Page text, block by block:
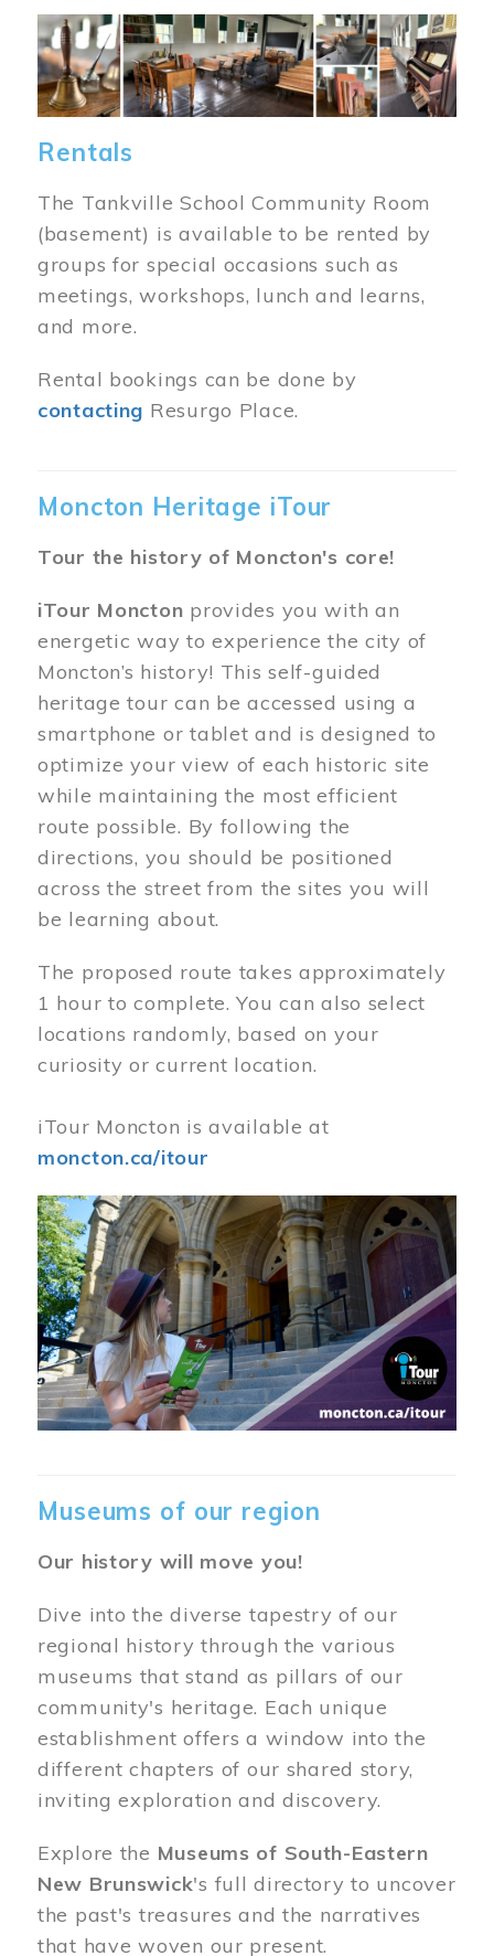
Image
Rentals
The Tankville School Community Room
(basement) is available to be rented by
groups for special occasions such as
meetings, workshops, lunch and learns,
and more.
Rental bookings can be done by
contacting Resurgo Place.
Moncton Heritage iTour
Tour the history of Moncton's core!
iTour Moncton provides you with an
energetic way to experience the city of
Moncton’s history! This self-guided
heritage tour can be accessed using a
smartphone or tablet and is designed to
optimize your view of each historic site
while maintaining the most efficient
route possible. By following the
directions, you should be positioned
across the street from the sites you will
be learning about.
The proposed route takes approximately
1 hour to complete. You can also select
locations randomly, based on your
curiosity or current location.
iTour Moncton is available at
moncton.ca/itour
Museums of our region
Our history will move you!
Dive into the diverse tapestry of our
regional history through the various
museums that stand as pillars of our
community's heritage. Each unique
establishment offers a window into the
different chapters of our shared story,
inviting exploration and discovery.
Explore the Museums of South-Eastern
New Brunswick's full directory to uncover
the past's treasures and the narratives
that have woven our present.